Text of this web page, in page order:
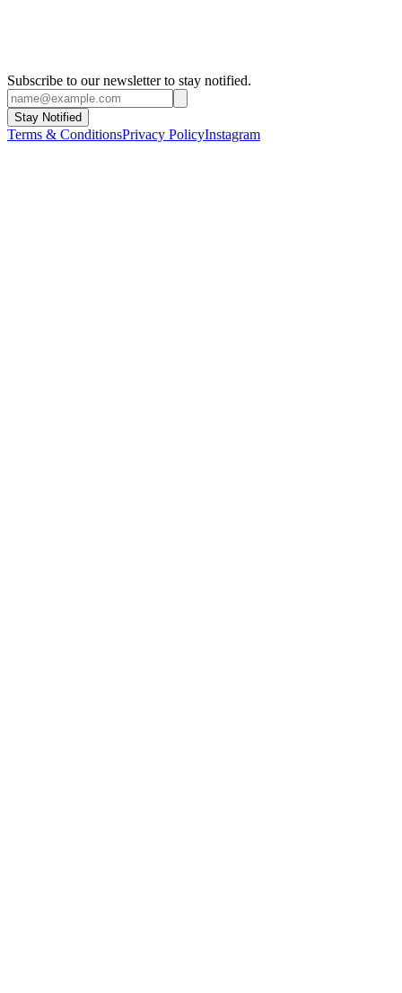
Subscribe to our newsletter to stay notified.
Stay Notified
Terms & ConditionsPrivacy PolicyInstagram